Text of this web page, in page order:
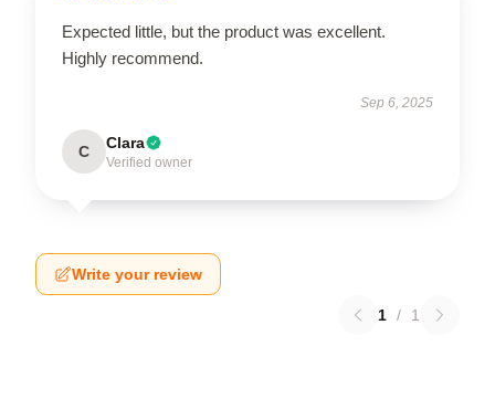
Expected little, but the product was excellent.
Highly recommend.
Sep 6, 2025
C Clara
Verified owner
Write your review
1 / 1